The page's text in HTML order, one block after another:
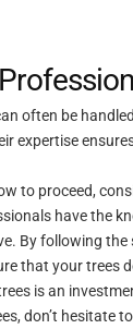
often be
expertise
to proceed,
have the
By following
that your trees
is an
don’t hesitate